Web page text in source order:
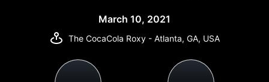
March 10, 2021
The CocaCola Roxy - Atlanta, GA, USA